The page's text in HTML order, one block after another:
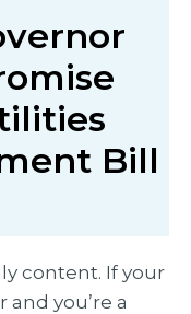
Bill
content. If your
you’re a